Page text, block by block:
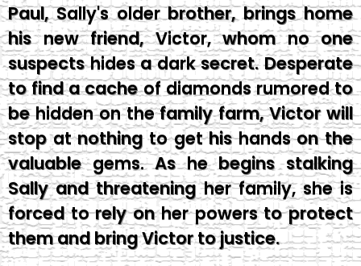
Paul, Sally's older brother, brings home
his new friend, Victor, whom no one
suspects hides a dark secret. Desperate
to find a cache of diamonds rumored to
be hidden on the family farm, Victor will
stop at nothing to get his hands on the
valuable gems. As he begins stalking
Sally and threatening her family, she is
forced to rely on her powers to protect
them and bring Victor to justice.